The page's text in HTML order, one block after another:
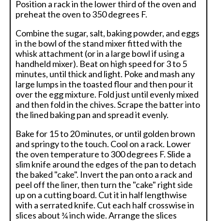
Position a rack in the lower third of the oven and
preheat the oven to 350 degrees F.
Combine the sugar, salt, baking powder, and eggs
in the bowl of the stand mixer fitted with the
whisk attachment (or in a large bowl if using a
handheld mixer). Beat on high speed for 3 to 5
minutes, until thick and light. Poke and mash any
large lumps in the toasted flour and then pour it
over the egg mixture. Fold just until evenly mixed
and then fold in the chives. Scrape the batter into
the lined baking pan and spread it evenly.
Bake for 15 to 20 minutes, or until golden brown
and springy to the touch. Cool on a rack. Lower
the oven temperature to 300 degrees F. Slide a
slim knife around the edges of the pan to detach
the baked "cake". Invert the pan onto a rack and
peel off the liner, then turn the "cake" right side
up on a cutting board. Cut it in half lengthwise
with a serrated knife. Cut each half crosswise in
slices about ¾ inch wide. Arrange the slices